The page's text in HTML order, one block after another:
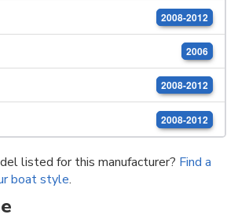
2008-2012
2006
2008-2012
2008-2012
listed for this manufacturer? Find a
boat style.